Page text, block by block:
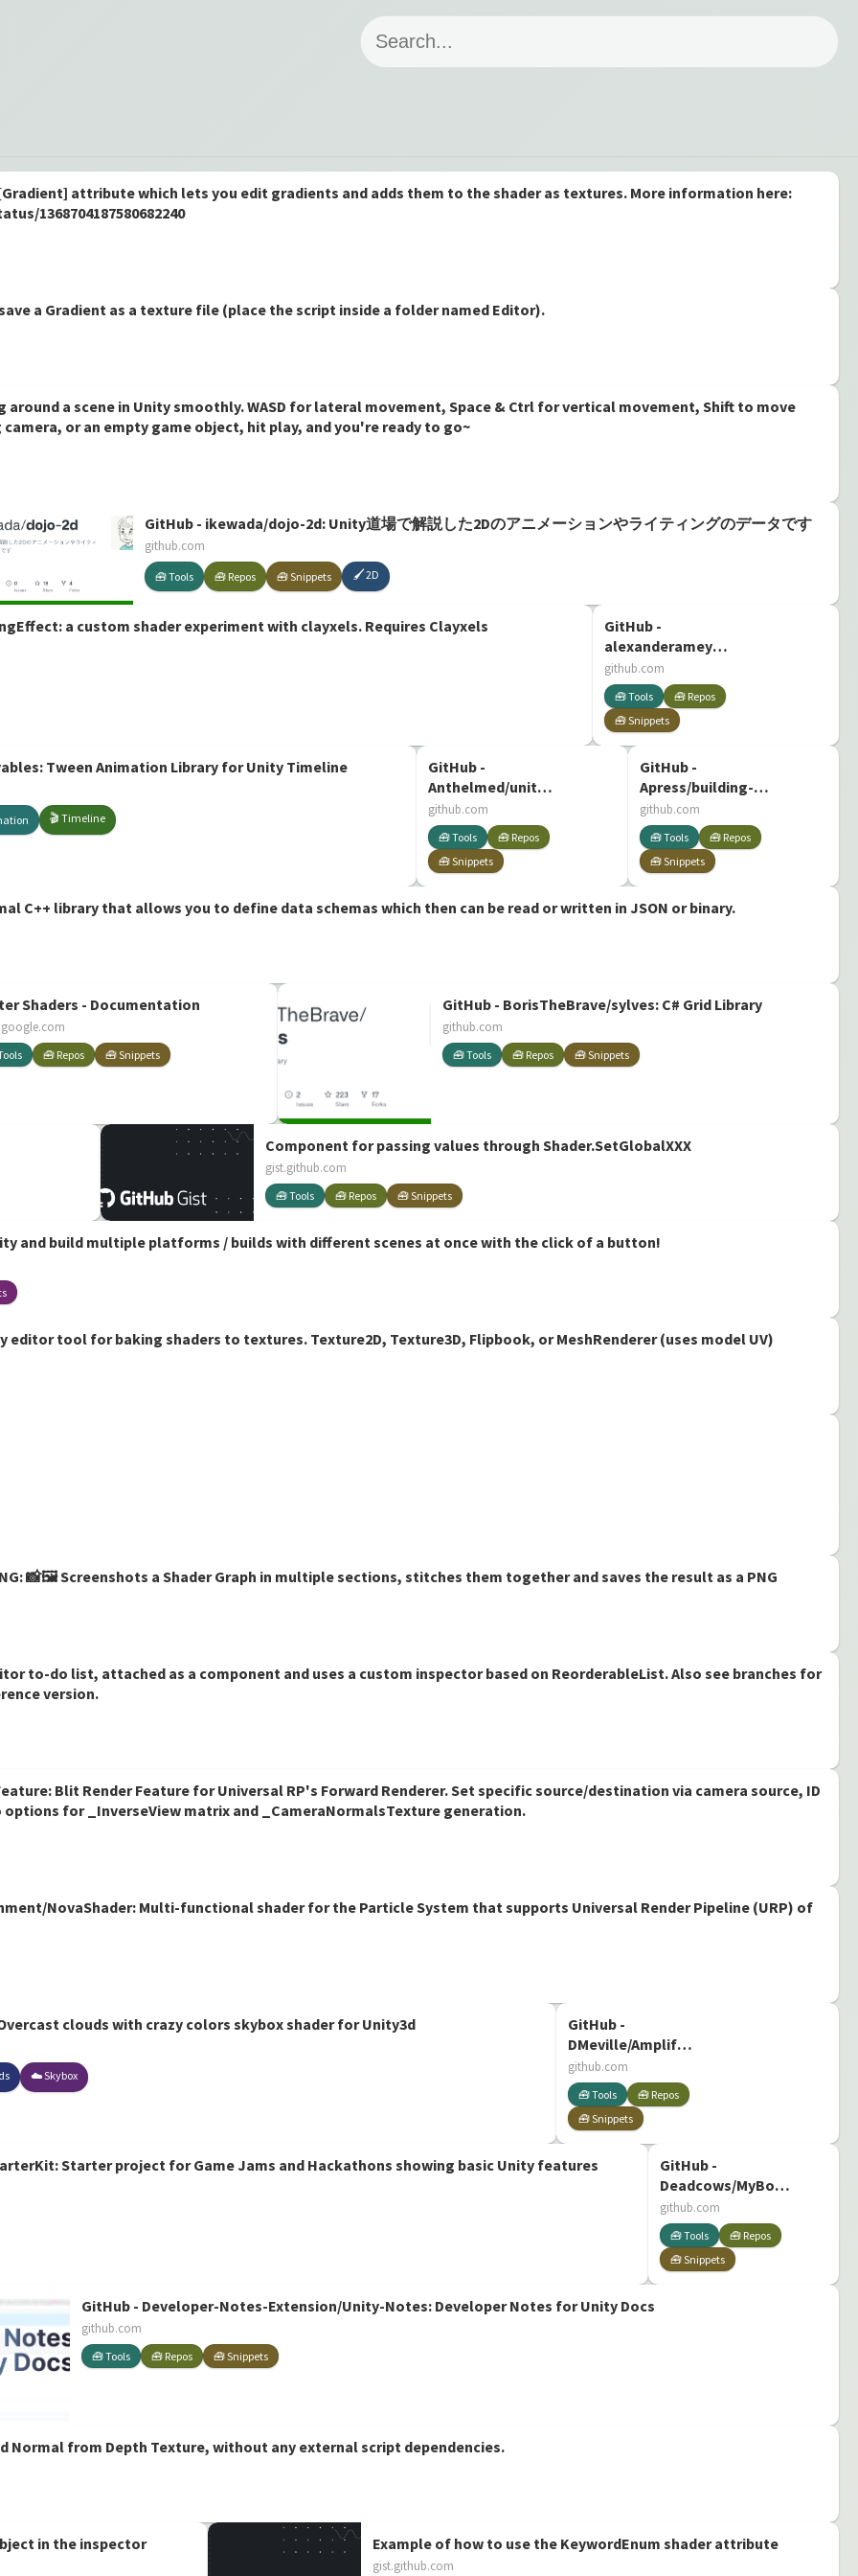
attribute which lets you edit gradients and adds them to the shader as textures. More information here:
1368704187580682240
a Gradient as a texture file (place the script inside a folder named Editor).
a scene in Unity smoothly. WASD for lateral movement, Space & Ctrl for vertical movement, Shift to move
or an empty game object, hit play, and you're ready to go~
GitHub - ikewada/dojo-2d: Unity道場で解説した2Dのアニメーションやライティングのデータです
github.com
🧰 Tools 🧰 Repos 🧰 Snippets 🖌️ 2D
a custom shader experiment with clayxels. Requires Clayxels
GitHub -
alexanderameye/prefab-
painter: A basic
prefab painter for
the Unity3D game
engine.
github.com
🧰 Tools
🧰 Repos
🧰 Snippets
Tween Animation Library for Unity Timeline
🎬 Timeline
GitHub -
Anthelmed/unity-
a-plague-tale-rat-
light-mechanic
github.com
🧰 Tools
🧰 Repos
🧰 Snippets
GitHub -
Apress/building-
quality-shaders-
unity: Source Code
for 'Building
Quality Shaders
Daniel Ilett
github.com
🧰 Tools
🧰 Repos
🧰 Snippets
C++ library that allows you to define data schemas which then can be read or written in JSON or binary.
Shaders - Documentation
🧰 Repos 🧰 Snippets
GitHub - BorisTheBrave/sylves: C# Grid Library
github.com
🧰 Tools 🧰 Repos 🧰 Snippets
Component for passing values through Shader.SetGlobalXXX
gist.github.com
🧰 Tools 🧰 Repos 🧰 Snippets
and build multiple platforms / builds with different scenes at once with the click of a button!
editor tool for baking shaders to textures. Texture2D, Texture3D, Flipbook, or MeshRenderer (uses model UV)
📸🖼️ Screenshots a Shader Graph in multiple sections, stitches them together and saves the result as a PNG
to-do list, attached as a component and uses a custom inspector based on ReorderableList. Also see branches for
version.
Blit Render Feature for Universal RP's Forward Renderer. Set specific source/destination via camera source, ID
for _InverseView matrix and _CameraNormalsTexture generation.
NovaShader: Multi-functional shader for the Particle System that supports Universal Render Pipeline (URP) of
clouds with crazy colors skybox shader for Unity3d
☁️ Skybox
GitHub -
DMeville/
Community made
extras for Amplify
Shader Editor
github.com
🧰 Tools
🧰 Repos
🧰 Snippets
Starter project for Game Jams and Hackathons showing basic Unity features
GitHub -
Deadcows/MyBox:
MyBox is a set of
attributes, tools
and extensions
for Unity
github.com
🧰 Tools
🧰 Repos
🧰 Snippets
GitHub - Developer-Notes-Extension/Unity-Notes: Developer Notes for Unity Docs
github.com
🧰 Tools 🧰 Repos 🧰 Snippets
from Depth Texture, without any external script dependencies.
in the inspector Example of how to use the KeywordEnum shader attribute
gist.github.com